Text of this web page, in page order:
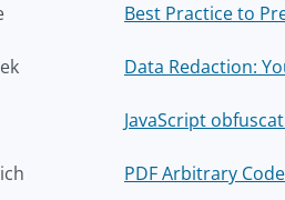
Best Practice to
Data Redaction:
JavaScript
PDF Arbitrary